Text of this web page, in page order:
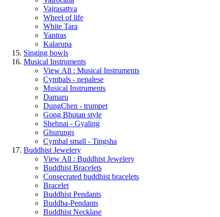
Vajrasattva
Wheel of life
White Tara
Yantras
Kalarupa
Singing bowls
Musical Instruments
View All : Musical Instruments
Cymbals - nepalese
Musical Instruments
Damaru
DungChen - trumpet
Gong Bhutan style
Shehnai - Gyaling
Ghurungs
Cymbal small - Tingsha
Buddhist Jewelery
View All : Buddhist Jewelery
Buddhist Bracelets
Consecrated buddhist bracelets
Bracelet
Buddhist Pendants
Buddha-Pendants
Buddhist Necklase